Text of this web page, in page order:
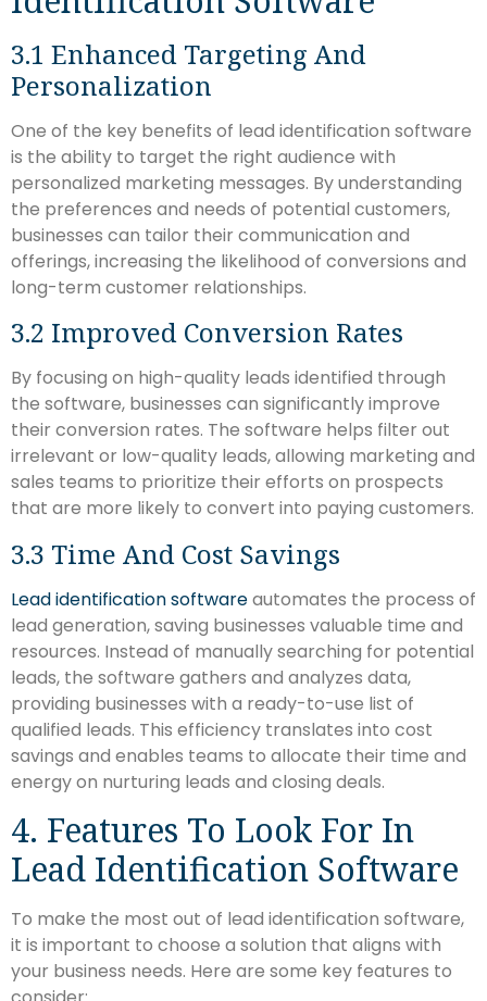
3.1 Enhanced Targeting And
Personalization
One of the key benefits of lead identification software
is the ability to target the right audience with
personalized marketing messages. By understanding
the preferences and needs of potential customers,
businesses can tailor their communication and
offerings, increasing the likelihood of conversions and
long-term customer relationships.
3.2 Improved Conversion Rates
By focusing on high-quality leads identified through
the software, businesses can significantly improve
their conversion rates. The software helps filter out
irrelevant or low-quality leads, allowing marketing and
sales teams to prioritize their efforts on prospects
that are more likely to convert into paying customers.
3.3 Time And Cost Savings
Lead identification softwareautomates the process of
lead generation, saving businesses valuable time and
resources. Instead of manually searching for potential
leads, the software gathers and analyzes data,
providing businesses with a ready-to-use list of
qualified leads. This efficiency translates into cost
savings and enables teams to allocate their time and
energy on nurturing leads and closing deals.
4. Features To Look For In
Lead Identification Software
To make the most out of lead identification software,
it is important to choose a solution that aligns with
your business needs. Here are some key features to